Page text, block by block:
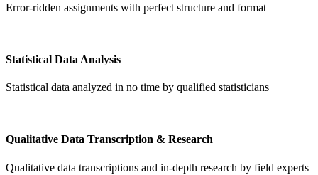
Error-ridden assignments with perfect structure and format
Statistical Data Analysis
Statistical data analyzed in no time by qualified statisticians
Qualitative Data Transcription & Research
Qualitative data transcriptions and in-depth research by field experts